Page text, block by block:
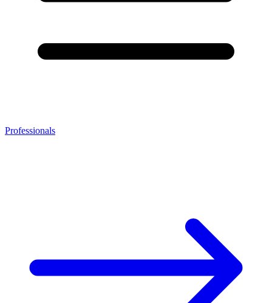
Professionals